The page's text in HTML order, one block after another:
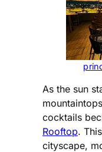
As the sun
cocktails
Rooftop.
cityscape,